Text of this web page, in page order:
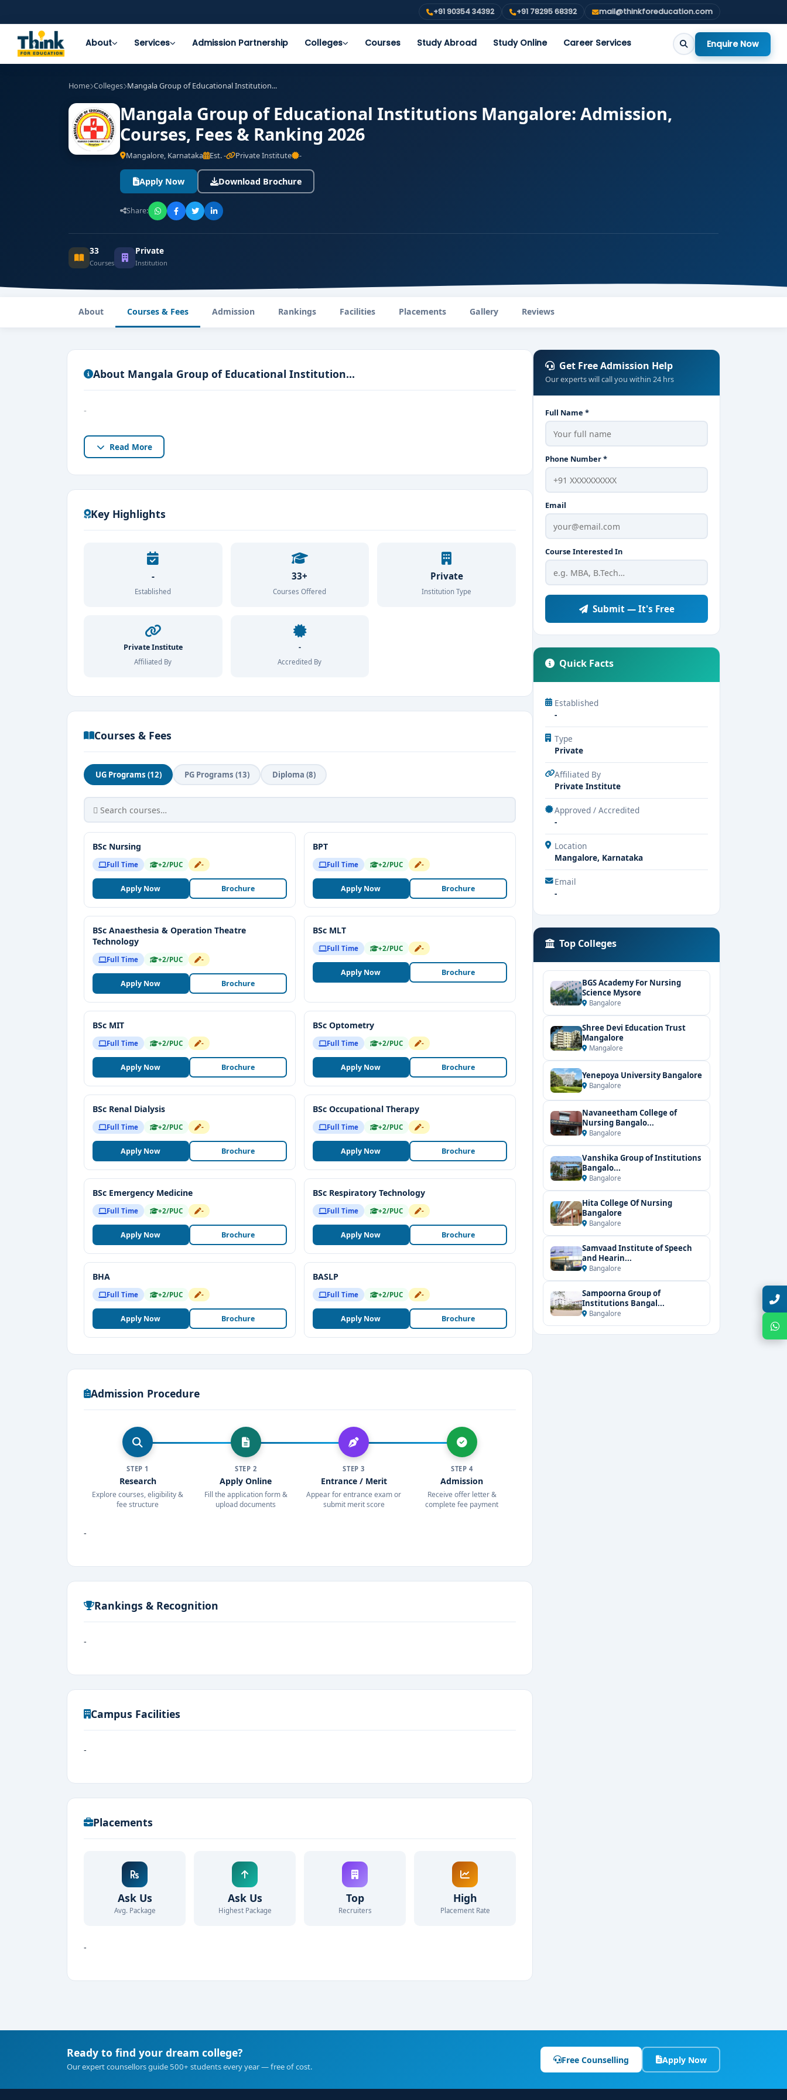
+91 90354 34392 +91 78295 68392 mail@thinkforeducation.com
About Services Admission Partnership Colleges Courses Study Abroad Study Online Career Services Enquire Now
Home Colleges Mangala Group of Educational Institution...
Mangala Group of Educational Institutions Mangalore: Admission,
Courses, Fees & Ranking 2026
Mangalore, Karnataka Est. - Private Institute -
Apply Now Download Brochure
Share:
33
Courses
Private
Institution
About Courses & Fees Admission Rankings Facilities Placements Gallery Reviews
About Mangala Group of Educational Institution...
-
Read More
Key Highlights
-
Established
33+
Courses Offered
Private
Institution Type
Private Institute
Affiliated By
-
Accredited By
Courses & Fees
UG Programs (12) PG Programs (13) Diploma (8)
BSc Nursing
Full Time +2/PUC -
Apply Now Brochure
BPT
Full Time +2/PUC -
Apply Now Brochure
BSc Anaesthesia & Operation Theatre
Technology
Full Time +2/PUC -
Apply Now Brochure
BSc MLT
Full Time +2/PUC -
Apply Now Brochure
BSc MIT
Full Time +2/PUC -
Apply Now Brochure
BSc Optometry
Full Time +2/PUC -
Apply Now Brochure
BSc Renal Dialysis
Full Time +2/PUC -
Apply Now Brochure
BSc Occupational Therapy
Full Time +2/PUC -
Apply Now Brochure
BSc Emergency Medicine
Full Time +2/PUC -
Apply Now Brochure
BSc Respiratory Technology
Full Time +2/PUC -
Apply Now Brochure
BHA
Full Time +2/PUC -
Apply Now Brochure
BASLP
Full Time +2/PUC -
Apply Now Brochure
Admission Procedure
STEP 1
Research
Explore courses, eligibility &
fee structure
STEP 2
Apply Online
Fill the application form &
upload documents
STEP 3
Entrance / Merit
Appear for entrance exam or
submit merit score
STEP 4
Admission
Receive offer letter &
complete fee payment
-
Rankings & Recognition
-
Campus Facilities
-
Placements
Ask Us
Avg. Package
Ask Us
Highest Package
Top
Recruiters
High
Placement Rate
-
Get Free Admission Help
Our experts will call you within 24 hrs
Full Name *
Phone Number *
Email
Course Interested In
Submit — It's Free
Quick Facts
Established
-
Type
Private
Affiliated By
Private Institute
Approved / Accredited
-
Location
Mangalore, Karnataka
Email
-
Top Colleges
BGS Academy For Nursing
Science Mysore
Bangalore
Shree Devi Education Trust
Mangalore
Mangalore
Yenepoya University Bangalore
Bangalore
Navaneetham College of
Nursing Bangalo...
Bangalore
Vanshika Group of Institutions
Bangalo...
Bangalore
Hita College Of Nursing
Bangalore
Bangalore
Samvaad Institute of Speech
and Hearin...
Bangalore
Sampoorna Group of
Institutions Bangal...
Bangalore
Ready to find your dream college?
Our expert counsellors guide 500+ students every year — free of cost.
Free Counselling Apply Now
Talk with Expert
Chat with Expert